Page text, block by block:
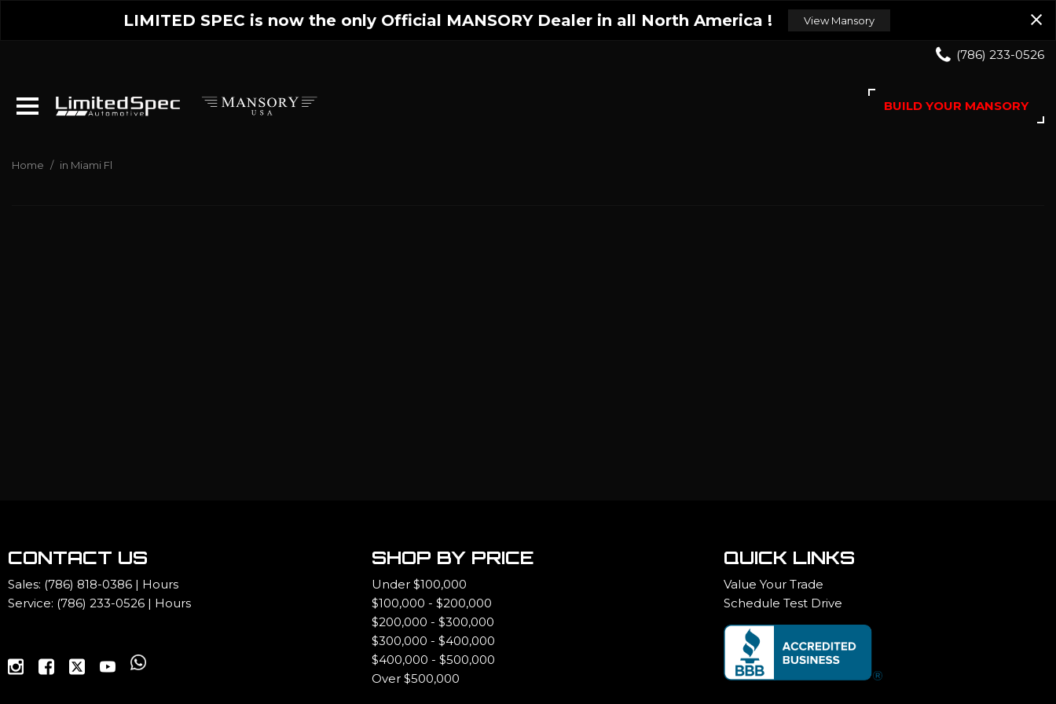
LIMITED SPEC is now the only Official MANSORY Dealer in all North America ! View Mansory
(786) 233-0526
BUILD YOUR MANSORY
Home / in Miami Fl
CONTACT US
Sales: (786) 818-0386 | Hours
Service: (786) 233-0526 | Hours
SHOP BY PRICE
Under $100,000
$100,000 - $200,000
$200,000 - $300,000
$300,000 - $400,000
$400,000 - $500,000
Over $500,000
QUICK LINKS
Value Your Trade
Schedule Test Drive